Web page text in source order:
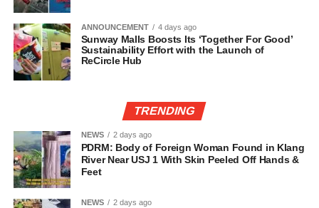
ANNOUNCEMENT 4 days ago
Sunway Malls Boosts Its ‘Together For Good’
Sustainability Effort with the Launch of
ReCircle Hub
TRENDING
NEWS 2 days ago
PDRM: Body of Foreign Woman Found in Klang
River Near USJ 1 With Skin Peeled Off Hands &
Feet
NEWS 2 days ago